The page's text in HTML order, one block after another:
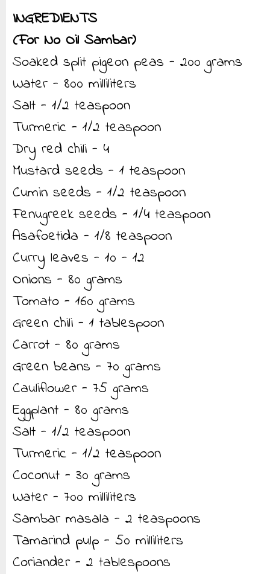
INGREDIENTS
(For No Oil Sambar)
Soaked split pigeon peas - 200 grams
Water - 800 milliliters
Salt - 1/2 teaspoon
Turmeric - 1/2 teaspoon
Dry red chili - 4
Mustard seeds - 1 teaspoon
Cumin seeds - 1/2 teaspoon
Fenugreek seeds - 1/4 teaspoon
Asafoetida - 1/8 teaspoon
Curry leaves - 10 - 12
Onions - 80 grams
Tomato - 160 grams
Green chili - 1 tablespoon
Carrot - 80 grams
Green beans - 70 grams
Cauliflower - 75 grams
Eggplant - 80 grams
Salt - 1/2 teaspoon
Turmeric - 1/2 teaspoon
Coconut - 30 grams
Water - 700 milliliters
Sambar masala - 2 teaspoons
Tamarind pulp - 50 milliliters
Coriander - 2 tablespoons